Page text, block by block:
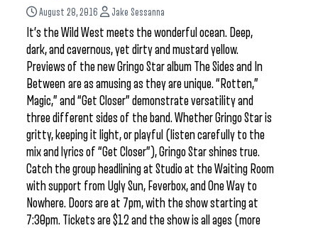
August 28, 2016 Jake Sessanna
It’s the Wild West meets the wonderful ocean. Deep,
dark, and cavernous, yet dirty and mustard yellow.
Previews of the new Gringo Star album The Sides and In
Between are as amusing as they are unique. “Rotten,”
Magic,” and “Get Closer” demonstrate versatility and
three different sides of the band. Whether Gringo Star is
gritty, keeping it light, or playful (listen carefully to the
mix and lyrics of “Get Closer”), Gringo Star shines true.
Catch the group headlining at Studio at the Waiting Room
with support from Ugly Sun, Feverbox, and One Way to
Nowhere. Doors are at 7pm, with the show starting at
7:30pm. Tickets are $12 and the show is all ages (more